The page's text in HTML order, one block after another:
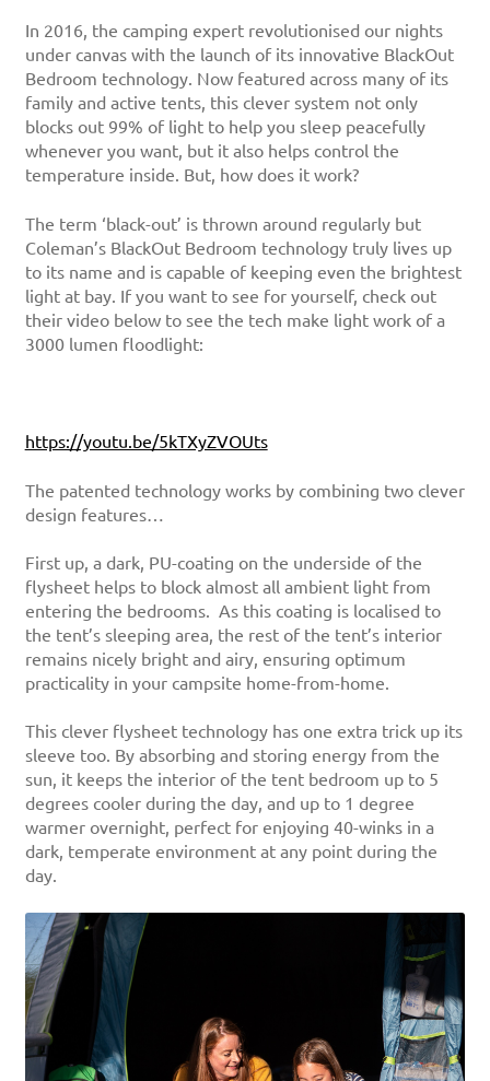
In 2016, the camping expert revolutionised our nights
under canvas with the launch of its innovative BlackOut
Bedroom technology. Now featured across many of its
family and active tents, this clever system not only
blocks out 99% of light to help you sleep peacefully
whenever you want, but it also helps control the
temperature inside. But, how does it work?
The term ‘black-out’ is thrown around regularly but
Coleman’s BlackOut Bedroom technology truly lives up
to its name and is capable of keeping even the brightest
light at bay. If you want to see for yourself, check out
their video below to see the tech make light work of a
3000 lumen floodlight:
https://youtu.be/5kTXyZVOUts
The patented technology works by combining two clever
design features…
First up, a dark, PU-coating on the underside of the
flysheet helps to block almost all ambient light from
entering the bedrooms. As this coating is localised to
the tent’s sleeping area, the rest of the tent’s interior
remains nicely bright and airy, ensuring optimum
practicality in your campsite home-from-home.
This clever flysheet technology has one extra trick up its
sleeve too. By absorbing and storing energy from the
sun, it keeps the interior of the tent bedroom up to 5
degrees cooler during the day, and up to 1 degree
warmer overnight, perfect for enjoying 40-winks in a
dark, temperate environment at any point during the
day.